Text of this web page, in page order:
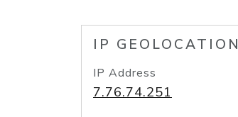
IP GEOLOCATION
IP Address
7.76.74.251